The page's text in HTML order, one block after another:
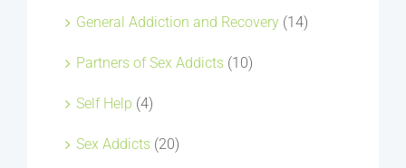
General Addiction and Recovery (14)
Partners of Sex Addicts (10)
Self Help (4)
Sex Addicts (20)